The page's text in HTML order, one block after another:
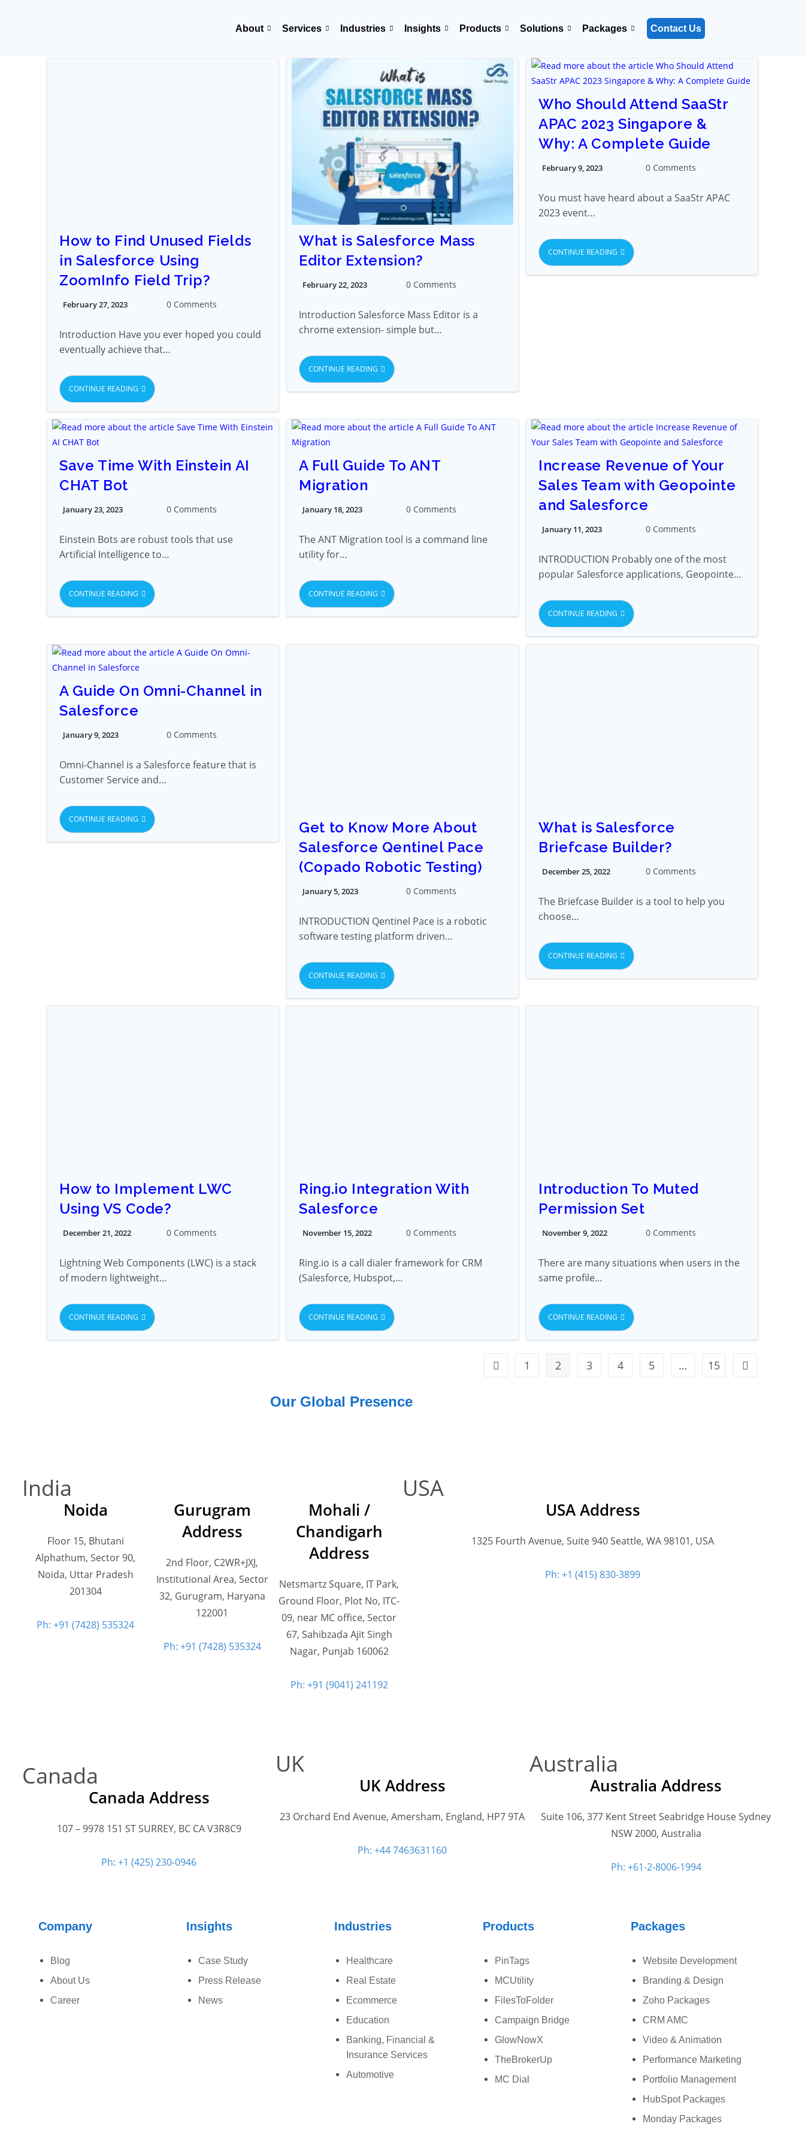
About Services Industries Insights Products Solutions Packages Contact Us
How to Find Unused Fields
in Salesforce Using
ZoomInfo Field Trip?
February 27, 2023 0 Comments
Introduction Have you ever hoped you could
eventually achieve that…
CONTINUE READING
What is Salesforce Mass
Editor Extension?
February 22, 2023 0 Comments
Introduction Salesforce Mass Editor is a
chrome extension- simple but…
CONTINUE READING
Who Should Attend SaaStr
APAC 2023 Singapore &
Why: A Complete Guide
February 9, 2023 0 Comments
You must have heard about a SaaStr APAC
2023 event…
CONTINUE READING
Save Time With Einstein AI
CHAT Bot
January 23, 2023 0 Comments
Einstein Bots are robust tools that use
Artificial Intelligence to…
CONTINUE READING
A Full Guide To ANT
Migration
January 18, 2023 0 Comments
The ANT Migration tool is a command line
utility for…
CONTINUE READING
Increase Revenue of Your
Sales Team with Geopointe
and Salesforce
January 11, 2023 0 Comments
INTRODUCTION Probably one of the most
popular Salesforce applications, Geopointe…
CONTINUE READING
A Guide On Omni-Channel in
Salesforce
January 9, 2023 0 Comments
Omni-Channel is a Salesforce feature that is
Customer Service and…
CONTINUE READING
Get to Know More About
Salesforce Qentinel Pace
(Copado Robotic Testing)
January 5, 2023 0 Comments
INTRODUCTION Qentinel Pace is a robotic
software testing platform driven…
CONTINUE READING
What is Salesforce
Briefcase Builder?
December 25, 2022 0 Comments
The Briefcase Builder is a tool to help you
choose…
CONTINUE READING
How to Implement LWC
Using VS Code?
December 21, 2022 0 Comments
Lightning Web Components (LWC) is a stack
of modern lightweight…
CONTINUE READING
Ring.io Integration With
Salesforce
November 15, 2022 0 Comments
Ring.io is a call dialer framework for CRM
(Salesforce, Hubspot,…
CONTINUE READING
Introduction To Muted
Permission Set
November 9, 2022 0 Comments
There are many situations when users in the
same profile…
CONTINUE READING
1 2 3 4 5 … 15
Our Global Presence
India
Noida
Floor 15, Bhutani
Alphathum, Sector 90,
Noida, Uttar Pradesh
201304
Ph: +91 (7428) 535324
Gurugram
Address
2nd Floor, C2WR+JXJ,
Institutional Area, Sector
32, Gurugram, Haryana
122001
Ph: +91 (7428) 535324
Mohali /
Chandigarh
Address
Netsmartz Square, IT Park,
Ground Floor, Plot No, ITC-
09, near MC office, Sector
67, Sahibzada Ajit Singh
Nagar, Punjab 160062
Ph: +91 (9041) 241192
USA
USA Address
1325 Fourth Avenue, Suite 940 Seattle, WA 98101, USA
Ph: +1 (415) 830-3899
Canada
Canada Address
107 – 9978 151 ST SURREY, BC CA V3R8C9
Ph: +1 (425) 230-0946
UK
UK Address
23 Orchard End Avenue, Amersham, England, HP7 9TA
Ph: +44 7463631160
Australia
Australia Address
Suite 106, 377 Kent Street Seabridge House Sydney
NSW 2000, Australia
Ph: +61-2-8006-1994
Company
Blog
About Us
Career
Insights
Case Study
Press Release
News
Industries
Healthcare
Real Estate
Ecommerce
Education
Banking, Financial &
Insurance Services
Automotive
Products
PinTags
MCUtility
FilesToFolder
Campaign Bridge
GlowNowX
TheBrokerUp
MC Dial
Packages
Website Development
Branding & Design
Zoho Packages
CRM AMC
Video & Animation
Performance Marketing
Portfolio Management
HubSpot Packages
Monday Packages